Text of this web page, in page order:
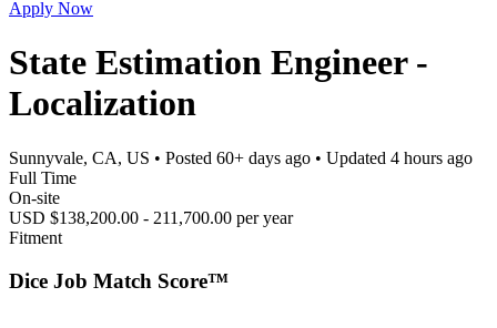
Apply Now
State Estimation Engineer -
Localization
Sunnyvale, CA, US • Posted 60+ days ago • Updated 4 hours ago
Full Time
On-site
USD $138,200.00 - 211,700.00 per year
Fitment
Dice Job Match Score™